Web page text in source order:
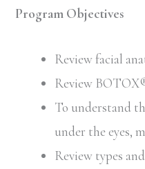
Program Objectives
Review facial
Review
To understand
under the eyes,
Review types